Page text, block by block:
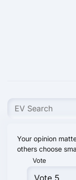
Your opinion
others choose
Vote